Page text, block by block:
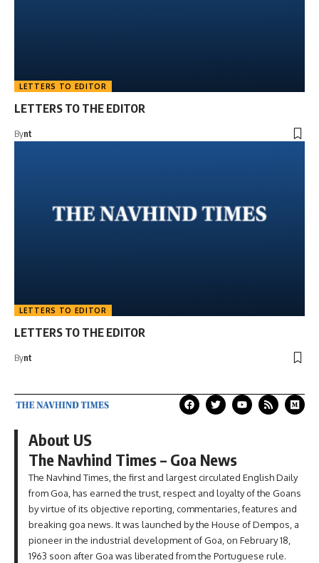
LETTERS TO EDITOR
LETTERS TO THE EDITOR
Bynt
LETTERS TO EDITOR
LETTERS TO THE EDITOR
Bynt
About US
The Navhind Times – Goa News
The Navhind Times, the first and largest circulated English Daily
from Goa, has earned the trust, respect and loyalty of the Goans
by virtue of its objective reporting, commentaries, features and
breaking goa news. It was launched by the House of Dempos, a
pioneer in the industrial development of Goa, on February 18,
1963 soon after Goa was liberated from the Portuguese rule.